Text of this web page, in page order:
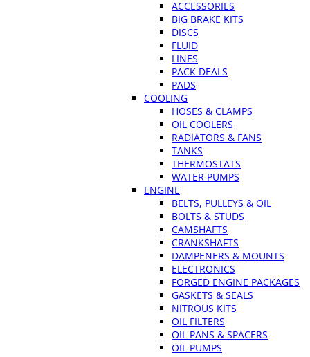
ACCESSORIES
BIG BRAKE KITS
DISCS
FLUID
LINES
PACK DEALS
PADS
COOLING
HOSES & CLAMPS
OIL COOLERS
RADIATORS & FANS
TANKS
THERMOSTATS
WATER PUMPS
ENGINE
BELTS, PULLEYS & OIL
BOLTS & STUDS
CAMSHAFTS
CRANKSHAFTS
DAMPENERS & MOUNTS
ELECTRONICS
FORGED ENGINE PACKAGES
GASKETS & SEALS
NITROUS KITS
OIL FILTERS
OIL PANS & SPACERS
OIL PUMPS